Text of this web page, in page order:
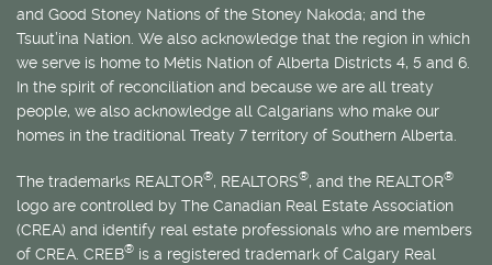
and Good Stoney Nations of the Stoney Nakoda; and the
Tsuut’ina Nation. We also acknowledge that the region in which
we serve is home to Métis Nation of Alberta Districts 4, 5 and 6.
In the spirit of reconciliation and because we are all treaty
people, we also acknowledge all Calgarians who make our
homes in the traditional Treaty 7 territory of Southern Alberta.
The trademarks REALTOR®, REALTORS®, and the REALTOR®
logo are controlled by The Canadian Real Estate Association
(CREA) and identify real estate professionals who are members
of CREA. CREB® is a registered trademark of Calgary Real